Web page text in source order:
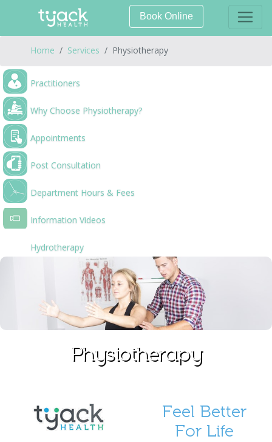
Book Online
Home Services Physiotherapy
Practitioners
Why Choose Physiotherapy?
Appointments
Post Consultation
Department Hours & Fees
Information Videos
Hydrotherapy
Physiotherapy
Feel Better
For Life